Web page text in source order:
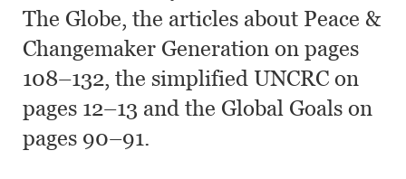
The Globe, the articles about Peace &
Changemaker Generation on pages
108–132, the simplified UNCRC on
pages 12–13 and the Global Goals on
pages 90–91.